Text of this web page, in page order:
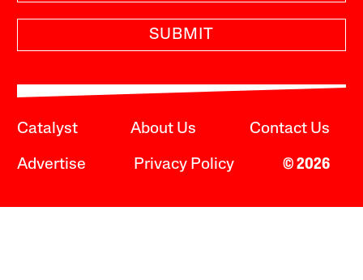
SUBMIT
Catalyst About Us Contact Us
Advertise Privacy Policy © 2026